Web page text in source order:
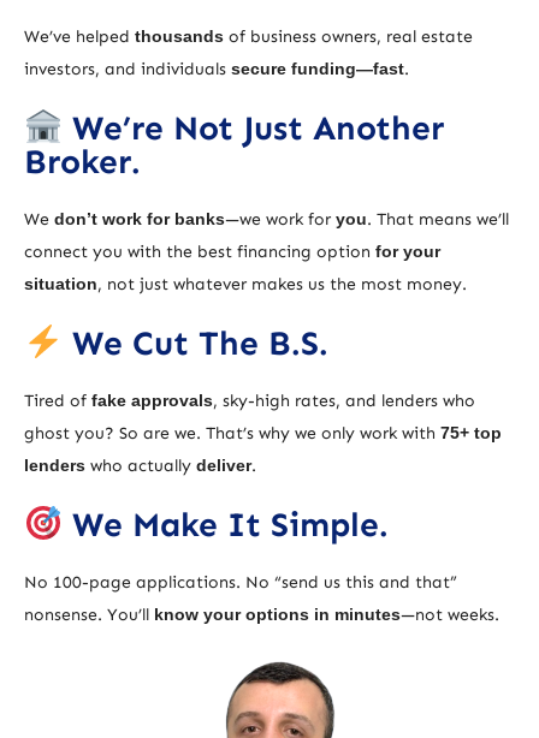
We’ve helped thousands of business owners, real estate
investors, and individuals secure funding—fast.
We’re Not Just Another
Broker.
We don’t work for banks—we work for you. That means we’ll
connect you with the best financing option for your
situation, not just whatever makes us the most money.
We Cut The B.S.
Tired of fake approvals, sky-high rates, and lenders who
ghost you? So are we. That’s why we only work with 75+ top
lenders who actually deliver.
We Make It Simple.
No 100-page applications. No “send us this and that”
nonsense. You’ll know your options in minutes—not weeks.